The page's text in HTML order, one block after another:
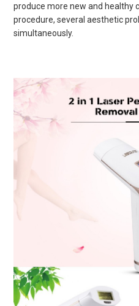
produce more new and healthy
procedure, several aesthetic
simultaneously.